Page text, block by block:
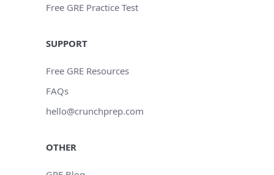
Free GRE Practice Test
SUPPORT
Free GRE Resources
FAQs
hello@crunchprep.com
OTHER